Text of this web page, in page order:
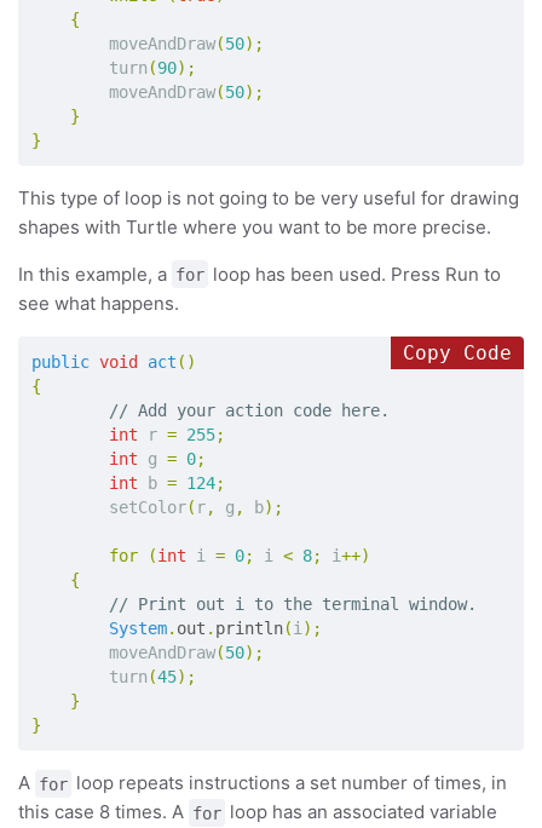
{
moveAndDraw(50);
turn (90);
moveAndDraw(50);
}
}
This type of loop is not going to be very useful for drawing
shapes with Turtle where you want to be more precise.
In this example, a for loop has been used. Press Run to
see what happens.
public void act ()
{
// Add your action code here.
int
r = 255;
int
g = 0;
int
b = 124;
setColor( r, g , b);
for (int i = 0; i < 8; i++)
{
// Print out i to the terminal window.
System. out . println( i );
moveAndDraw(50);
turn (45);
}
}
Copy Code
A for loop repeats instructions a set number of times, in
this case 8 times. A for loop has an associated variable